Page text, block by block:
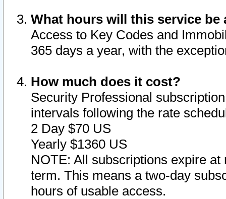
What hours will this service be
Access to Key Codes and
365 days a year, with the
How much does it cost?
Security Professional
intervals following the rate
2 Day $70 US
Yearly $1360 US
NOTE: All subscriptions expire
term. This means a two-day
hours of usable access.